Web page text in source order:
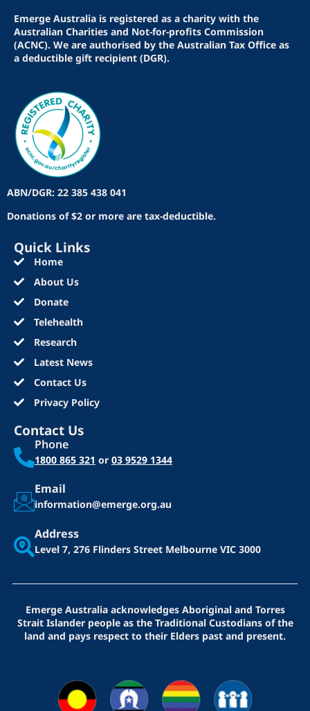
Emerge Australia is registered as a charity with the
Australian Charities and Not-for-profits Commission
(ACNC). We are authorised by the Australian Tax Office as
a deductible gift recipient (DGR).
ABN/DGR: 22 385 438 041
Donations of $2 or more are tax-deductible.
Quick Links
Home
About Us
Donate
Telehealth
Research
Latest News
Contact Us
Privacy Policy
Contact Us
Phone
1800 865 321 or 03 9529 1344
Email
information@emerge.org.au
Address
Level 7, 276 Flinders Street Melbourne VIC 3000
Emerge Australia acknowledges Aboriginal and Torres
Strait Islander people as the Traditional Custodians of the
land and pays respect to their Elders past and present.